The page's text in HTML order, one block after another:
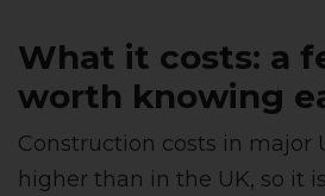
What it costs: a
worth knowing
Construction costs in major
higher than in the UK, so it